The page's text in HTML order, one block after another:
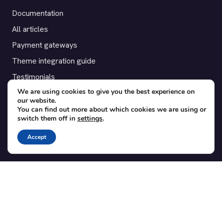
Documentation
All articles
Payment gateways
Theme integration guide
Testimonials
SUPPORT
Contact
Blog
Translations
We are using cookies to give you the best experience on
our website.
You can find out more about which cookies we are using or
switch them off in settings.
Accept